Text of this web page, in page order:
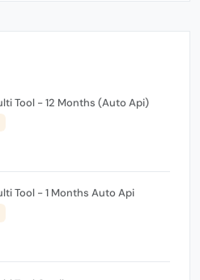
Tool - 12 Months (Auto Api)
Tool - 1 Months Auto Api